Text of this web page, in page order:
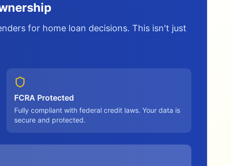
for home loan decisions. This isn't just
FCRA Protected
Fully compliant with federal credit laws. Your data is
secure and protected.